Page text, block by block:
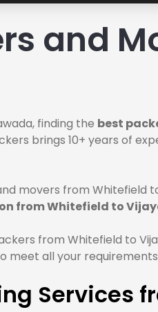
and
finding the best
brings 10+ years of
movers from Whitefield
from Whitefield to
from Whitefield to
meet all your requirements
Services